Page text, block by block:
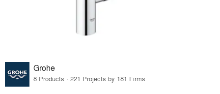
Grohe
8 Products · 221 Projects by 181 Firms